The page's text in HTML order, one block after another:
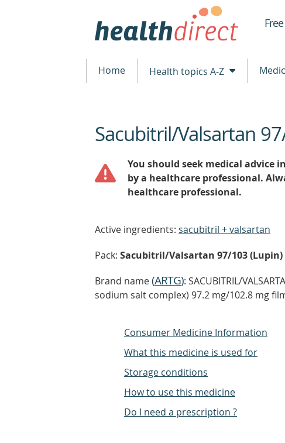
Home Health topics A-Z
beginning
of
Sacubitril/Valsartan
You should seek medical advice
by a healthcare professional.
healthcare professional.
Active ingredients: sacubitril + valsartan
Pack: Sacubitril/Valsartan 97/103
Brand name(ARTG): SACUBITRIL/
sodium salt complex) 97.2 mg/102.8 mg
Consumer Medicine Information
What this medicine is used for
Storage conditions
How to use this medicine
Do I need a prescription ?